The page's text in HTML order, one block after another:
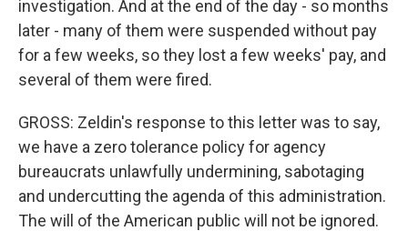
investigation. And at the end of the day - so months
later - many of them were suspended without pay
for a few weeks, so they lost a few weeks' pay, and
several of them were fired.
GROSS: Zeldin's response to this letter was to say,
we have a zero tolerance policy for agency
bureaucrats unlawfully undermining, sabotaging
and undercutting the agenda of this administration.
The will of the American public will not be ignored.